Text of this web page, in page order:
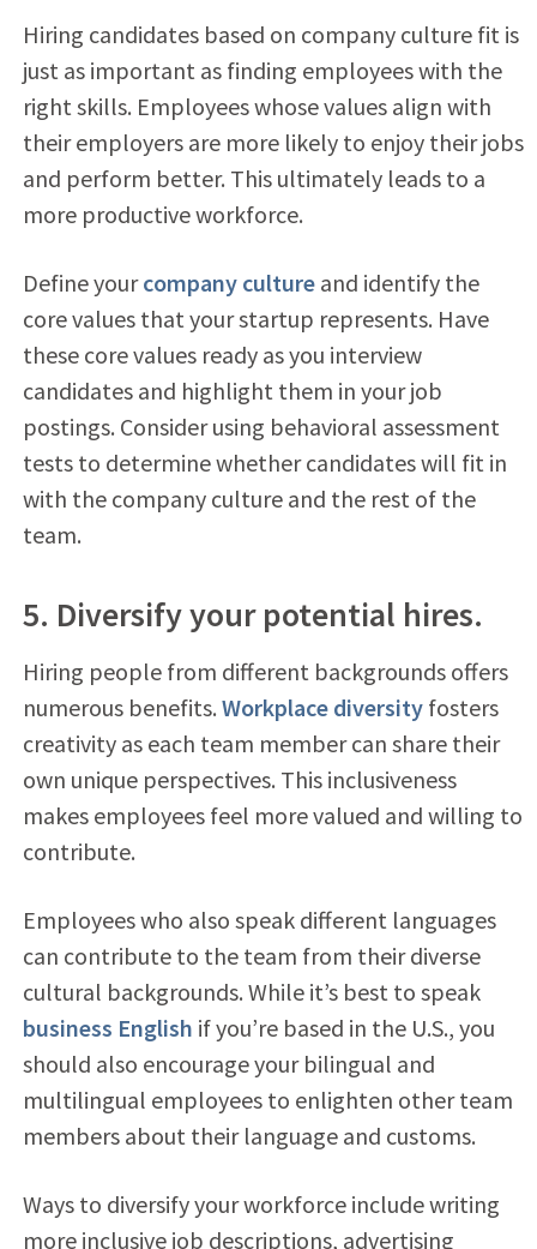
Hiring candidates based on company culture fit is
just as important as finding employees with the
right skills. Employees whose values align with
their employers are more likely to enjoy their jobs
and perform better. This ultimately leads to a
more productive workforce.
Define yourcompany cultureand identify the
core values that your startup represents. Have
these core values ready as you interview
candidates and highlight them in your job
postings. Consider using behavioral assessment
tests to determine whether candidates will fit in
with the company culture and the rest of the
team.
5. Diversify your potential hires.
Hiring people from different backgrounds offers
numerous benefits. Workplace diversityfosters
creativity as each team member can share their
own unique perspectives. This inclusiveness
makes employees feel more valued and willing to
contribute.
Employees who also speak different languages
can contribute to the team from their diverse
cultural backgrounds. While it’s best to speak
business English if you’re based in the U.S., you
should also encourage your bilingual and
multilingual employees to enlighten other team
members about their language and customs.
Ways to diversify your workforce include writing
more inclusive job descriptions, advertising